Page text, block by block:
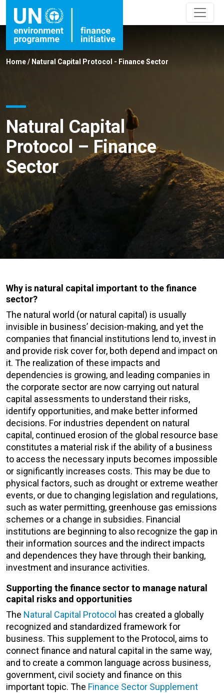
Home/ Natural Capital Protocol - Finance Sector
Natural Capital
Protocol – Finance
Sector
Why is natural capital important to the finance
sector?
The natural world (or natural capital) is usually
invisible in business’ decision-making, and yet the
companies that financial institutions lend to, invest in
and provide risk cover for, both depend and impact on
it. The realization of these impacts and
dependencies is growing, and leading companies in
the corporate sector are now carrying out natural
capital assessments to understand their risks,
identify opportunities, and make better informed
decisions. For industries dependent on natural
capital, continued erosion of the global resource base
constitutes a material risk if the ability of a business
to access the necessary inputs becomes impossible
or significantly increases costs. This may be due to
physical factors, such as drought or extreme weather
events, or due to changing legislation and regulations,
such as water permitting, greenhouse gas emissions
schemes or a change in subsidies. Financial
institutions are beginning to also recognize the gap in
their information sources and the indirect impacts
and dependences they have through their banking,
investment and insurance activities.
Supporting the finance sector to manage natural
capital risks and opportunities
The Natural Capital Protocol has created a globally
recognized and standardized framework for
business. This supplement to the Protocol, aims to
connect finance and natural capital in the same way,
and to create a common language across business,
government, civil society and finance on this
important topic. The Finance Sector Supplement